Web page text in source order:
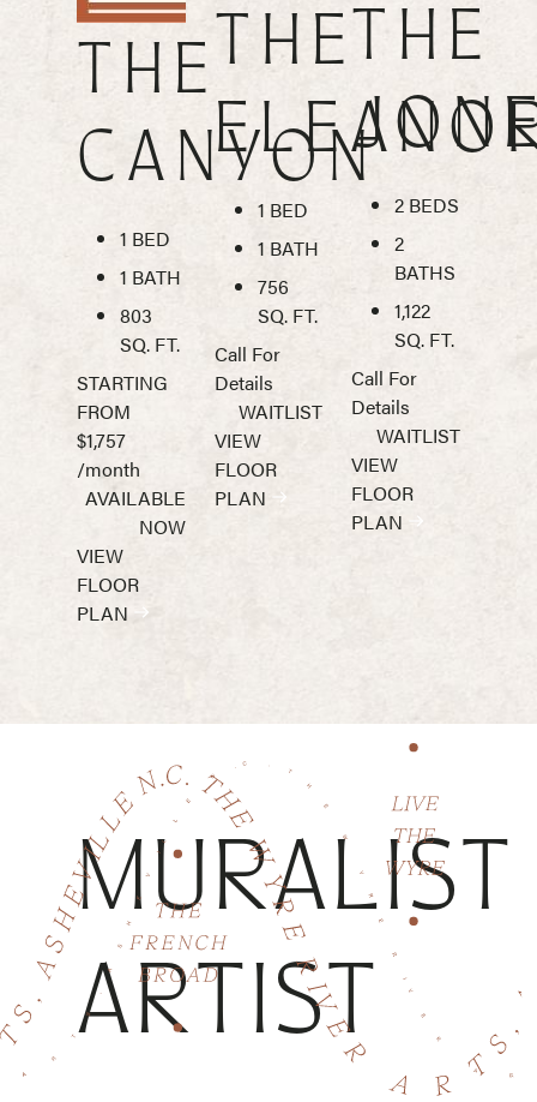
THE
CANYON
1 BED
1 BATH
803
SQ. FT.
STARTING
FROM
$1,757
/month
AVAILABLE
NOW
VIEW
FLOOR
PLAN
THE
1 BED
1 BATH
756
SQ. FT.
Call For
Details
WAITLIST
VIEW
FLOOR
PLAN
THE
2 BEDS
2
BATHS
1,122
SQ. FT.
Call For
Details
WAITLIST
VIEW
FLOOR
PLAN
MURALIST
ARTIST